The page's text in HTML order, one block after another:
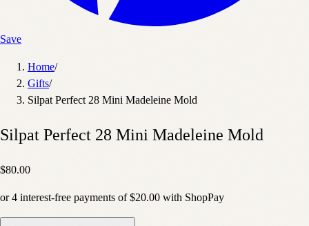
Save
Home/
Gifts/
Silpat Perfect 28 Mini Madeleine Mold
Silpat Perfect 28 Mini Madeleine Mold
$80.00
or4 interest-free payments of $20.00 with ShopPay